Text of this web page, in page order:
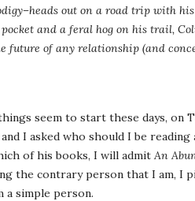
out on a road trip with
and a feral hog on his trail,
future of any relationship (and
seem to start these days,
I asked who should I be
of his books, I will admit An
the contrary person that I am, I
a simple person.